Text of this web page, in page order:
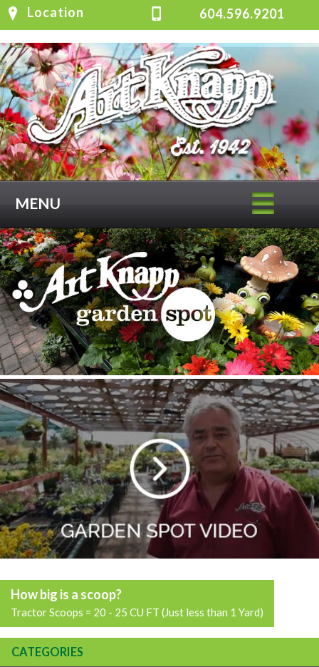
Location 604.596.9201
MENU
How big is a scoop?
Tractor Scoops = 20 - 25 CU FT (Just less than 1 Yard)
CATEGORIES